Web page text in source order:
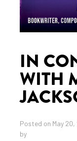
IN
WITH
Posted on May 20,
by